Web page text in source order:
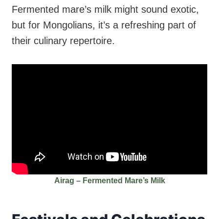
Fermented mare’s milk might sound exotic,
but for Mongolians, it’s a refreshing part of
their culinary repertoire.
Airag – Fermented Mare’s Milk